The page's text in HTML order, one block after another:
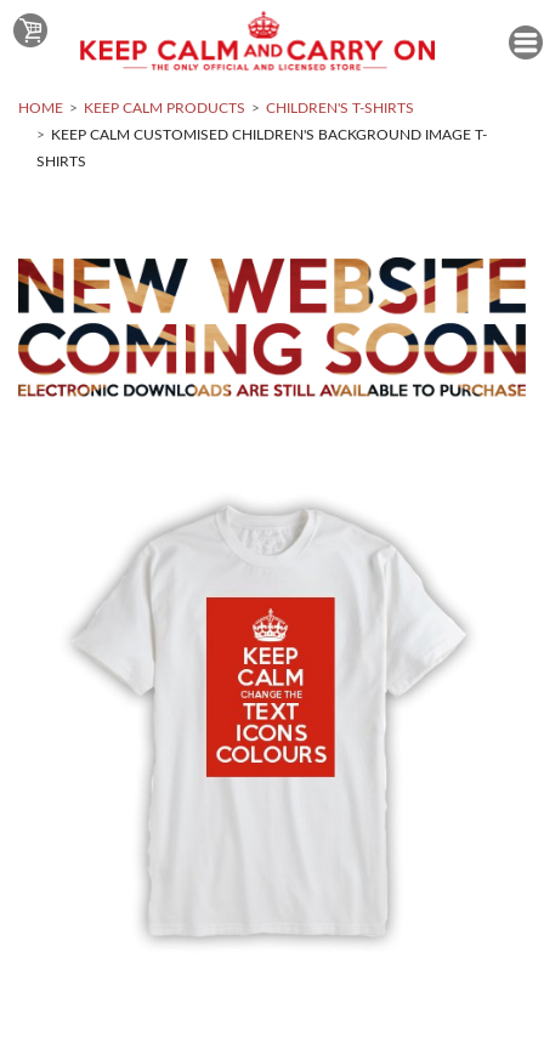
HOME KEEP CALM PRODUCTS
CHILDREN'S T-SHIRTS
KEEP CALM CUSTOMISED CHILDREN'S BACKGROUND IMAGE T-
SHIRTS